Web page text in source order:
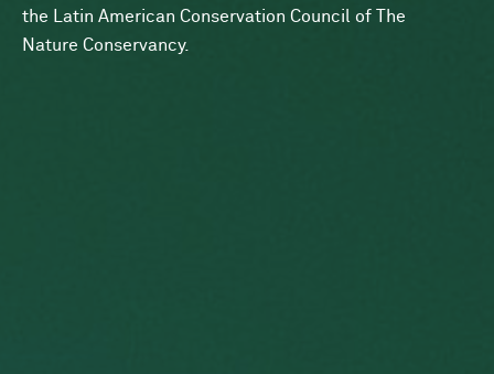
the Latin American Conservation Council of The
Nature Conservancy.